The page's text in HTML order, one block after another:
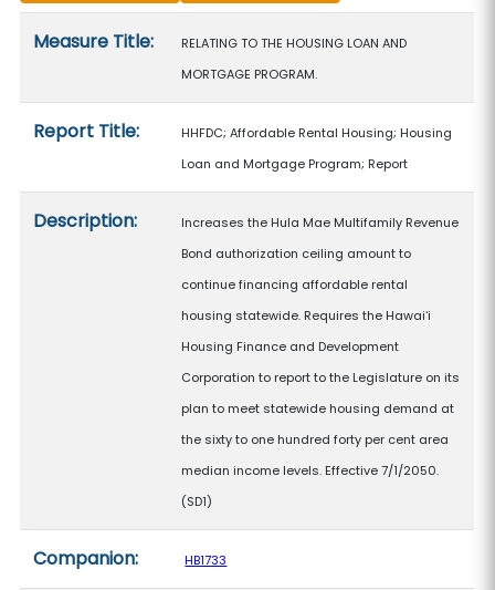
Measure Title:
RELATING TO THE HOUSING LOAN AND
MORTGAGE PROGRAM.
Report Title:
HHFDC; Affordable Rental Housing; Housing
Loan and Mortgage Program; Report
Description:
Increases the Hula Mae Multifamily Revenue
Bond authorization ceiling amount to
continue financing affordable rental
housing statewide. Requires the Hawaiʻi
Housing Finance and Development
Corporation to report to the Legislature on its
plan to meet statewide housing demand at
the sixty to one hundred forty per cent area
median income levels. Effective 7/1/2050.
(SD1)
Companion: HB1733